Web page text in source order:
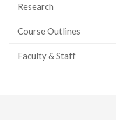
Research
Course Outlines
Faculty & Staff